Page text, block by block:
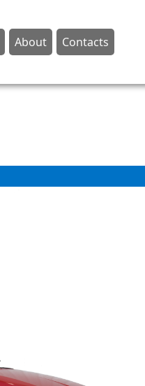
About Contacts